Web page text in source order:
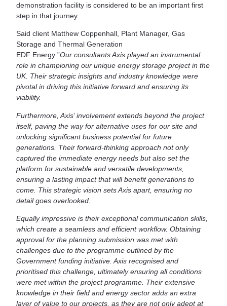
demonstration facility is considered to be an important first
step in that journey.
Said client Matthew Coppenhall, Plant Manager, Gas
Storage and Thermal Generation
EDF Energy ”Our consultants Axis played an instrumental
role in championing our unique energy storage project in the
UK. Their strategic insights and industry knowledge were
pivotal in driving this initiative forward and ensuring its
viability.
Furthermore, Axis’involvement extends beyond the project
itself, paving the way for alternative uses for our site and
unlocking significant business potential for future
generations. Their forward-thinking approach not only
captured the immediate energy needs but also set the
platform for sustainable and versatile developments,
ensuring a lasting impact that will benefit generations to
come. This strategic vision sets Axis apart, ensuring no
detail goes overlooked.
Equally impressive is their exceptional communication skills,
which create a seamless and efficient workflow. Obtaining
approval for the planning submission was met with
challenges due to the programme outlined by the
Government funding initiative. Axis recognised and
prioritised this challenge, ultimately ensuring all conditions
were met within the project programme. Their extensive
knowledge in their field and energy sector adds an extra
layer of value to our projects, as they are not only adept at